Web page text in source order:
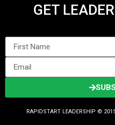
GET
RAPIDSTART LEADERSHIP ©